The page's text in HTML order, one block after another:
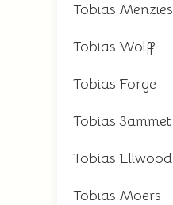
Tobias Menzies
Tobias Wolff
Tobias Forge
Tobias Sammet
Tobias Ellwood
Tobias Moers